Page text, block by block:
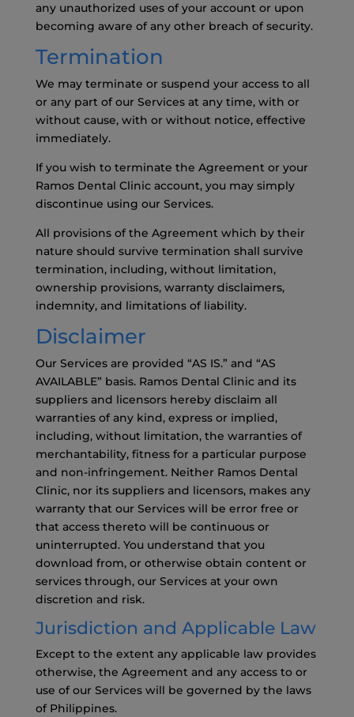
any unauthorized uses of your account or upon
becoming aware of any other breach of security.
Termination
We may terminate or suspend your access to all
or any part of our Services at any time, with or
without cause, with or without notice, effective
immediately.
If you wish to terminate the Agreement or your
Ramos Dental Clinic account, you may simply
discontinue using our Services.
All provisions of the Agreement which by their
nature should survive termination shall survive
termination, including, without limitation,
ownership provisions, warranty disclaimers,
indemnity, and limitations of liability.
Disclaimer
Our Services are provided “AS IS.” and “AS
AVAILABLE” basis. Ramos Dental Clinic and its
suppliers and licensors hereby disclaim all
warranties of any kind, express or implied,
including, without limitation, the warranties of
merchantability, fitness for a particular purpose
and non-infringement. Neither Ramos Dental
Clinic, nor its suppliers and licensors, makes any
warranty that our Services will be error free or
that access thereto will be continuous or
uninterrupted. You understand that you
download from, or otherwise obtain content or
services through, our Services at your own
discretion and risk.
Jurisdiction and Applicable Law
Except to the extent any applicable law provides
otherwise, the Agreement and any access to or
use of our Services will be governed by the laws
of Philippines.